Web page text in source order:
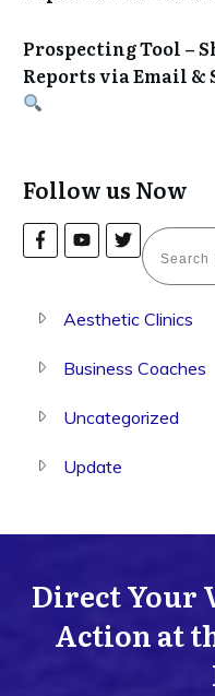
Prospecting Tool –
Reports via Email &
Follow us Now
Aesthetic Clinics
Business Coaches
Uncategorized
Update
Direct Your
Action at